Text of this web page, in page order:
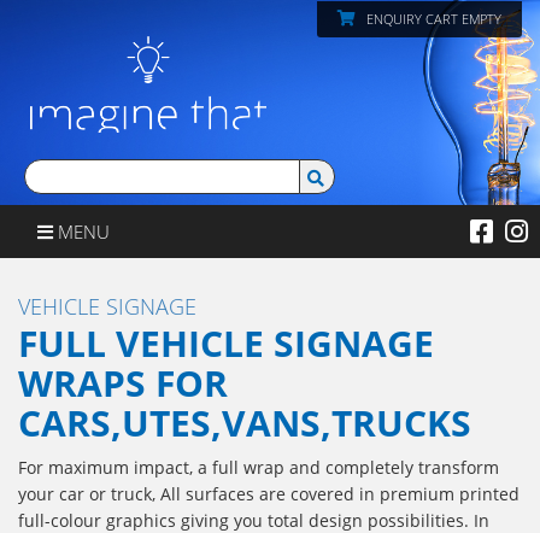
ENQUIRY CART EMPTY
MENU
VEHICLE SIGNAGE
FULL VEHICLE SIGNAGE
WRAPS FOR
CARS,UTES,VANS,TRUCKS
For maximum impact, a full wrap and completely transform
your car or truck, All surfaces are covered in premium printed
full-colour graphics giving you total design possibilities. In